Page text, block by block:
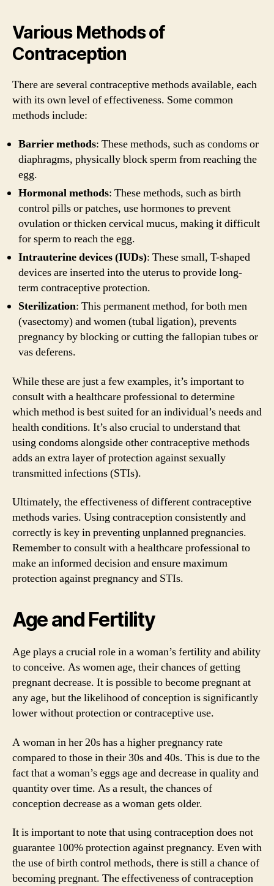
Various Methods of
Contraception
There are several contraceptive methods available, each
with its own level of effectiveness. Some common
methods include:
Barrier methods: These methods, such as condoms or
diaphragms, physically block sperm from reaching the
egg.
Hormonal methods: These methods, such as birth
control pills or patches, use hormones to prevent
ovulation or thicken cervical mucus, making it difficult
for sperm to reach the egg.
Intrauterine devices (IUDs): These small, T-shaped
devices are inserted into the uterus to provide long-
term contraceptive protection.
Sterilization: This permanent method, for both men
(vasectomy) and women (tubal ligation), prevents
pregnancy by blocking or cutting the fallopian tubes or
vas deferens.
While these are just a few examples, it’s important to
consult with a healthcare professional to determine
which method is best suited for an individual’s needs and
health conditions. It’s also crucial to understand that
using condoms alongside other contraceptive methods
adds an extra layer of protection against sexually
transmitted infections (STIs).
Ultimately, the effectiveness of different contraceptive
methods varies. Using contraception consistently and
correctly is key in preventing unplanned pregnancies.
Remember to consult with a healthcare professional to
make an informed decision and ensure maximum
protection against pregnancy and STIs.
Age and Fertility
Age plays a crucial role in a woman’s fertility and ability
to conceive. As women age, their chances of getting
pregnant decrease. It is possible to become pregnant at
any age, but the likelihood of conception is significantly
lower without protection or contraceptive use.
A woman in her 20s has a higher pregnancy rate
compared to those in their 30s and 40s. This is due to the
fact that a woman’s eggs age and decrease in quality and
quantity over time. As a result, the chances of
conception decrease as a woman gets older.
It is important to note that using contraception does not
guarantee 100% protection against pregnancy. Even with
the use of birth control methods, there is still a chance of
becoming pregnant. The effectiveness of contraception